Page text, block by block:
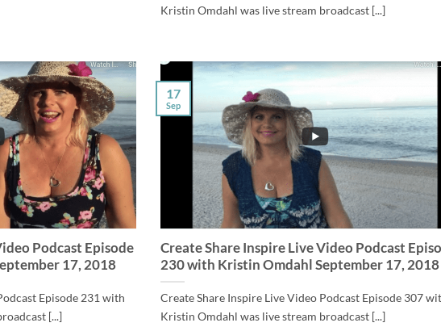
Kristin Omdahl was live stream broadcast [...]
Podcast Episode
17, 2018
Episode 231 with
[...]
Create Share Inspire Live Video Podcast
230 with Kristin Omdahl September 17, 2018
Create Share Inspire Live Video Podcast Episode 307
Kristin Omdahl was live stream broadcast [...]
17
Sep